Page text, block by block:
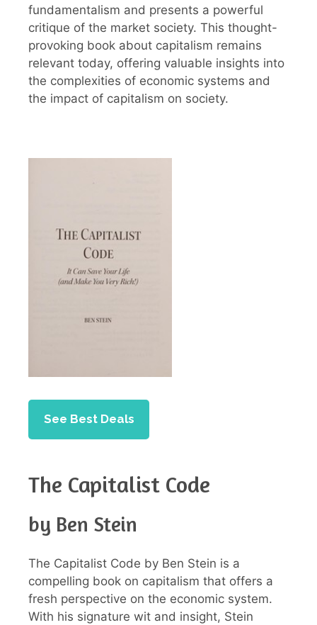
fundamentalism and presents a powerful
critique of the market society. This thought-
provoking book about capitalism remains
relevant today, offering valuable insights into
the complexities of economic systems and
the impact of capitalism on society.
See Best Deals
The Capitalist Code
by Ben Stein
The Capitalist Code by Ben Stein is a
compelling book on capitalism that offers a
fresh perspective on the economic system.
With his signature wit and insight, Stein